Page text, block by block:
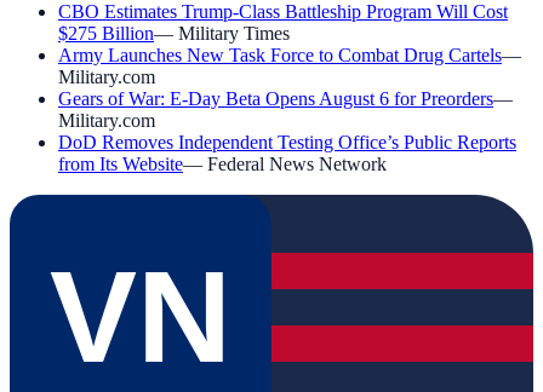
CBO Estimates Trump-Class Battleship Program Will Cost
$275 Billion— Military Times
Army Launches New Task Force to Combat Drug Cartels—
Military.com
Gears of War: E-Day Beta Opens August 6 for Preorders—
Military.com
DoD Removes Independent Testing Office’s Public Reports
from Its Website— Federal News Network
VN